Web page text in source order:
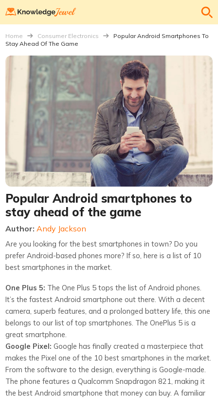
Home Consumer Electronics
Popular Android Smartphones To
Stay Ahead Of The Game
Popular Android smartphones to
stay ahead of the game
Author: Andy Jackson
Are you looking for the best smartphones in town? Do you
prefer Android-based phones more? If so, here is a list of 10
best smartphones in the market.
One Plus 5: The One Plus 5 tops the list of Android phones.
It’s the fastest Android smartphone out there. With a decent
camera, superb features, and a prolonged battery life, this one
belongs to our list of top smartphones. The OnePlus 5 is a
great smartphone.
Google Pixel:Google has finally created a masterpiece that
makes the Pixel one of the 10 best smartphones in the market.
From the software to the design, everything is Google-made.
The phone features a Qualcomm Snapdragon 821, making it
the best Android smartphone that money can buy. A familiar